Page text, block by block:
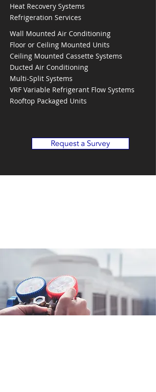
Heat Recovery Systems
Refrigeration Services
Wall Mounted Air Conditioning
Floor or Ceiling Mounted Units
Ceiling Mounted Cassette Systems
Ducted Air Conditioning
Multi-Split Systems
VRF Variable Refrigerant Flow Systems
Rooftop Packaged Units
Request a Survey